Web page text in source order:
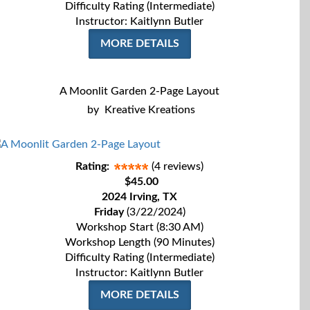
Difficulty Rating (Intermediate)
Instructor: Kaitlynn Butler
MORE DETAILS
A Moonlit Garden 2-Page Layout
by
Kreative Kreations
Rating:
(4 reviews)
$45.00
2024 Irving, TX
Friday(3/22/2024)
Workshop Start (8:30 AM)
Workshop Length (90 Minutes)
Difficulty Rating (Intermediate)
Instructor: Kaitlynn Butler
MORE DETAILS